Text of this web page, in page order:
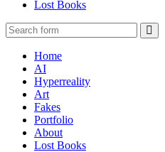
Lost Books
Home
AI
Hyperreality
Art
Fakes
Portfolio
About
Lost Books